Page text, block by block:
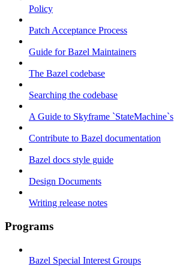
Policy
Patch Acceptance Process
Guide for Bazel Maintainers
The Bazel codebase
Searching the codebase
A Guide to Skyframe `StateMachine`s
Contribute to Bazel documentation
Bazel docs style guide
Design Documents
Writing release notes
Programs
Bazel Special Interest Groups